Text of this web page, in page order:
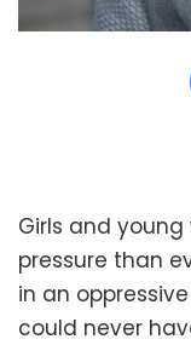
Girls and
pressure than
in an
could never